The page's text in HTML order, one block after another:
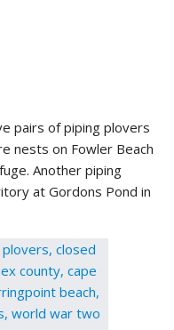
pairs of piping plovers
nests on Fowler Beach
Another piping
at Gordons Pond in